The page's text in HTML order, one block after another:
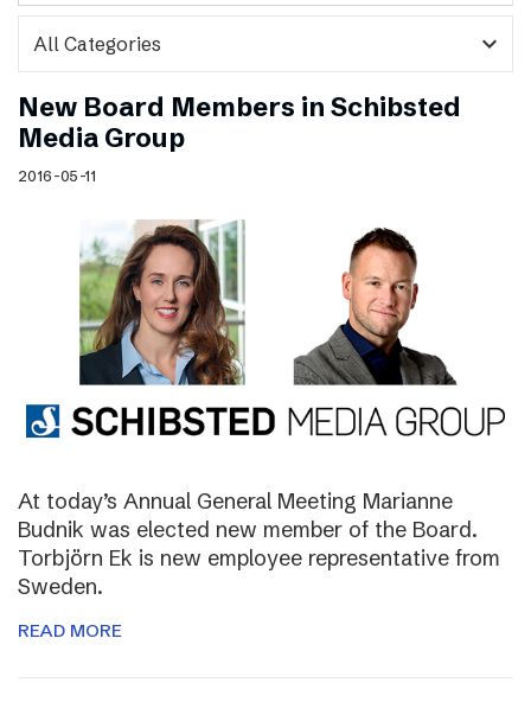
expand_more
New Board Members in Schibsted
Media Group
2016-05-11
At today’s Annual General Meeting Marianne
Budnik was elected new member of the Board.
Torbjörn Ek is new employee representative from
Sweden.
READ MORE